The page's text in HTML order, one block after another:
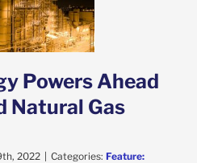
Powers Ahead
Natural Gas
2022 Categories: Feature: